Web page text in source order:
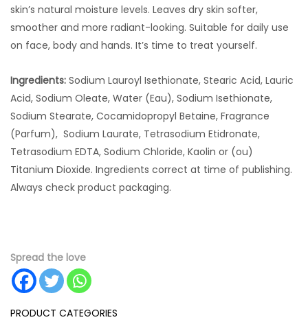
PRODUCT CATEGORIES
skin’s natural moisture levels. Leaves dry skin softer,
smoother and more radiant-looking. Suitable for daily use
on face, body and hands. It’s time to treat yourself.
Ingredients: Sodium Lauroyl Isethionate, Stearic Acid, Lauric
Acid, Sodium Oleate, Water (Eau), Sodium Isethionate,
Sodium Stearate, Cocamidopropyl Betaine, Fragrance
(Parfum), Sodium Laurate, Tetrasodium Etidronate,
Tetrasodium EDTA, Sodium Chloride, Kaolin or (ou)
Titanium Dioxide. Ingredients correct at time of publishing.
Always check product packaging.
Spread the love